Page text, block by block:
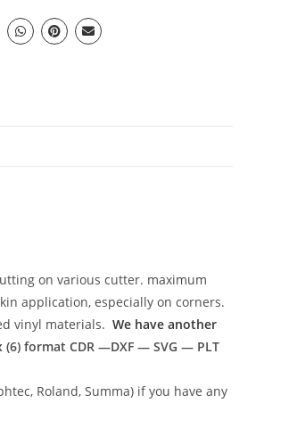
on various cutter. maximum
application, especially on corners.
vinyl materials. We have another
(6) format CDR —DXF — SVG — PLT
Roland, Summa) if you have any